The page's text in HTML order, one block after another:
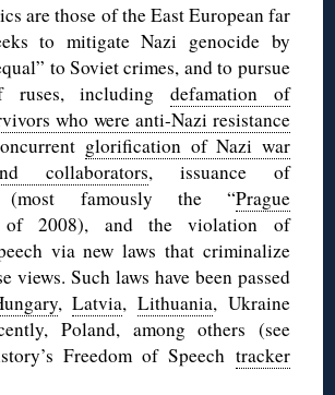
are those of the East European far
to mitigate Nazi genocide by
to Soviet crimes, and to pursue
ruses, includingdefamation of
who were anti-Nazi resistance
glorification of Nazi war
collaborators, issuance of
(most famously the “Prague
2008), and the violation of
via new laws that criminalize
views. Such laws have been passed
,Latvia,Lithuania, Ukraine
Poland, among others (see
Freedom of Speech tracker